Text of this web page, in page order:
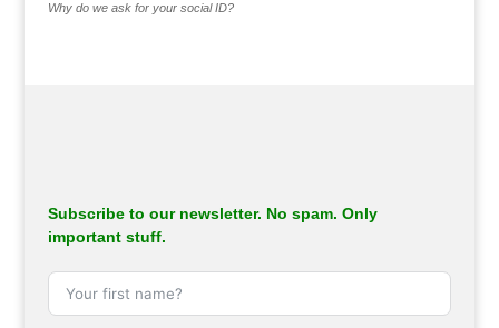
Why do we ask for your social ID?
Subscribe to our newsletter. No spam. Only
important stuff.